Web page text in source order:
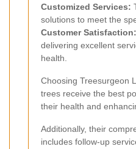
Customized Services:
solutions to meet the
Customer Satisfaction:
delivering excellent
health.
Choosing Treesurgeon
trees receive the best
their health and
Additionally, their
includes follow-up